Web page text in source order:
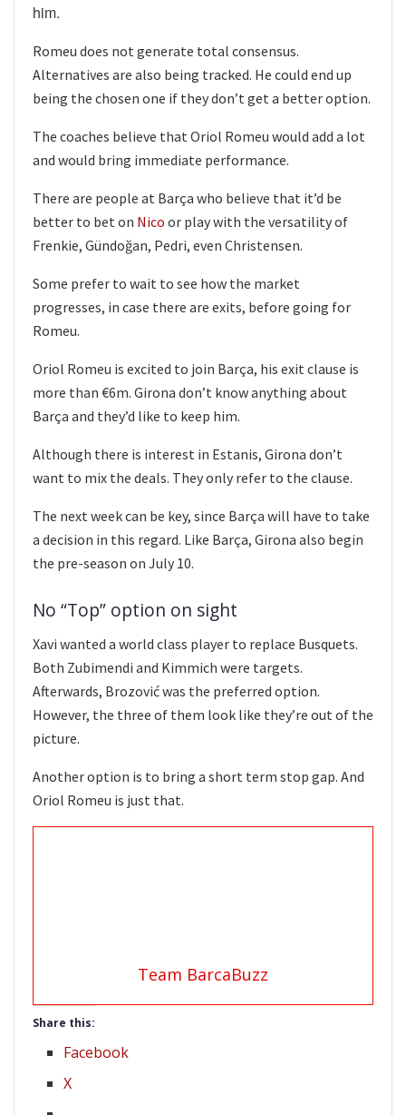
him.
Romeu does not generate total consensus.
Alternatives are also being tracked. He could end up
being the chosen one if they don’t get a better option.
The coaches believe that Oriol Romeu would add a lot
and would bring immediate performance.
There are people at Barça who believe that it’d be
better to bet on Nico or play with the versatility of
Frenkie, Gündoğan, Pedri, even Christensen.
Some prefer to wait to see how the market
progresses, in case there are exits, before going for
Romeu.
Oriol Romeu is excited to join Barça, his exit clause is
more than €6m. Girona don’t know anything about
Barça and they’d like to keep him.
Although there is interest in Estanis, Girona don’t
want to mix the deals. They only refer to the clause.
The next week can be key, since Barça will have to take
a decision in this regard. Like Barça, Girona also begin
the pre-season on July 10.
No “Top” option on sight
Xavi wanted a world class player to replace Busquets.
Both Zubimendi and Kimmich were targets.
Afterwards, Brozović was the preferred option.
However, the three of them look like they’re out of the
picture.
Another option is to bring a short term stop gap. And
Oriol Romeu is just that.
Team BarcaBuzz
Share this:
Facebook
X